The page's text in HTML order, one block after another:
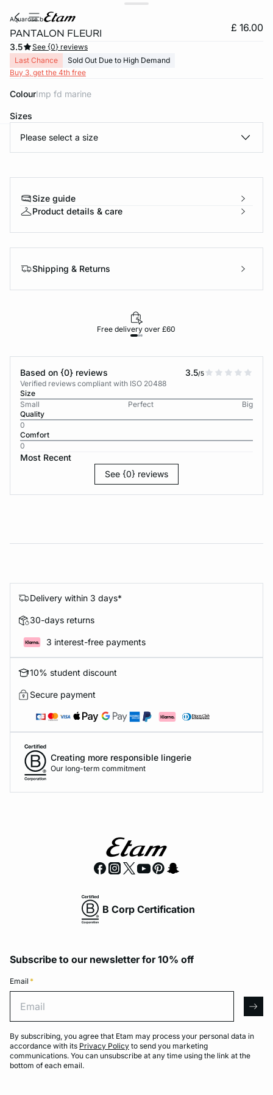
aquarose b
PANTALON FLEURI £ 16.00
3.5
See {0} reviews
Last Chance
Sold Out Due to High Demand
Buy 3, get the 4th free
Colour imp fd marine
Sizes
Please select a size
Size guide
Product details & care
Shipping & Returns
Free delivery over £60
Based on {0} reviews 3.5/5
Verified reviews compliant with ISO 20488
Size
Small
Perfect
Big
Quality
0
Comfort
0
Most Recent
See {0} reviews
Delivery within 3 days*
30-days returns
3 interest-free payments
10% student discount
Secure payment
Creating more responsible lingerie
Our long-term commitment
B Corp Certification
Subscribe to our newsletter for 10% off
Email *
By subscribing, you agree that Etam may process your personal data in
accordance with its Privacy Policy to send you marketing
communications. You can unsubscribe at any time using the link at the
bottom of each email.